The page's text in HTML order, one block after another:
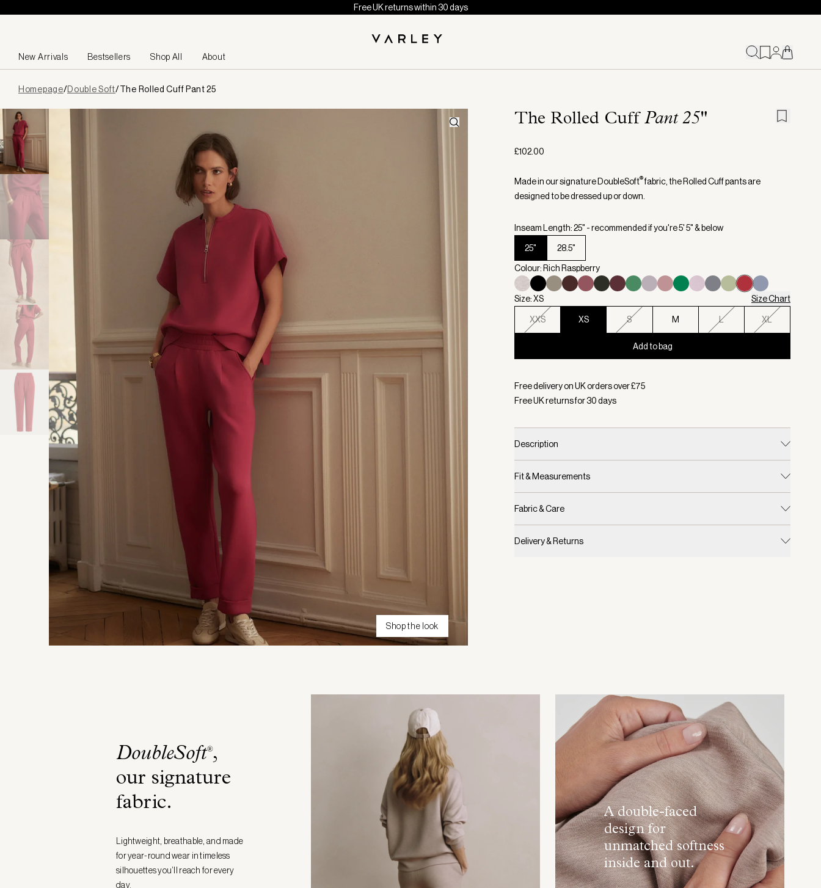
Skip to content
Free UK returns within 30 days
New Arrivals Bestsellers Shop All About
loadedHomepage/Double Soft/The Rolled Cuff Pant 25
Shop the look
The Rolled Cuff Pant 25"
£102.00
Made in our signature DoubleSoft®fabric, the Rolled Cuff pants are
designed to be dressed up or down.
Inseam Length: 25" - recommended if you're 5' 5" & below
25" 28.5"
Colour: Rich Raspberry
Size: XS Size Chart
XXS XS S M L XL
Add to bag
Free delivery on UK orders over £75
Free UK returns for30days
Description
Fit & Measurements
Fabric & Care
Delivery & Returns
DoubleSoft®,
our signature
fabric.
Lightweight, breathable, and made
for year-round wear in timeless
silhouettes you’ll reach for every
day.
A double-faced
design for
unmatched softness
inside and out.